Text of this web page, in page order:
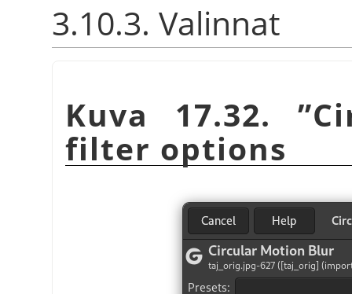
3.10.3. Valinnat
Kuva 17.32. ”
filter options